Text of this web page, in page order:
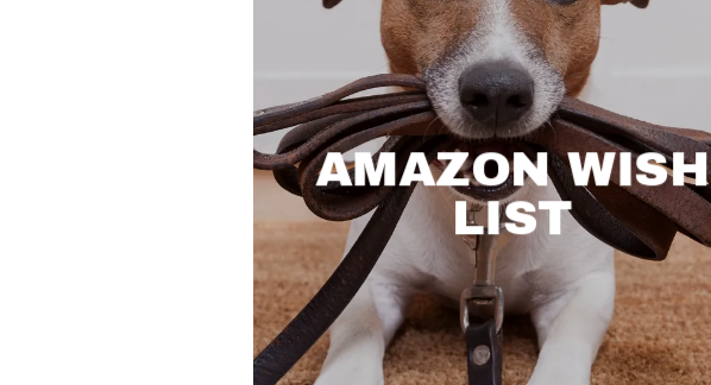
AMAZON WISH
LIST